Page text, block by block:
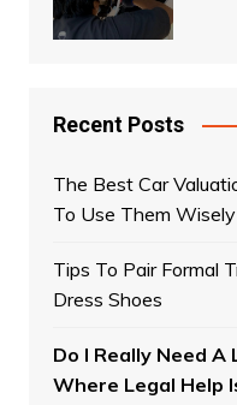
Recent Posts
The Best Car
To Use Them Wisely
Tips To Pair Formal
Dress Shoes
Do I Really Need
Where Legal Help